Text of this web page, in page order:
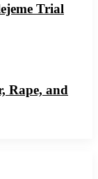
Trial
Rape, and